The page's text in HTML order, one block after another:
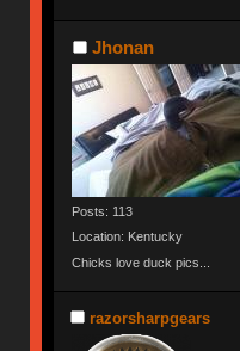
Jhonan
Posts: 113
Location: Kentucky
Chicks love duck pics...
razorsharpgears